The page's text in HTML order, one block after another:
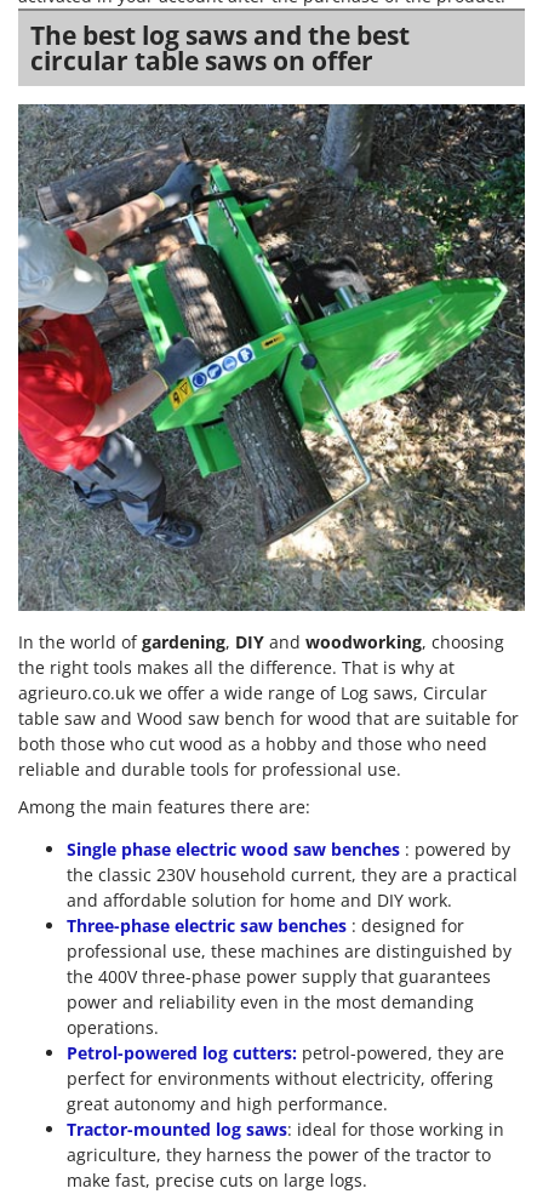
The best log saws and the best
circular table saws on offer
In the world ofgardening, DIY and woodworking, choosing
the right tools makes all the difference. That is why at
agrieuro.co.uk we offer a wide range of Log saws, Circular
table saw and Wood saw bench for wood that are suitable for
both those who cut wood as a hobby and those who need
reliable and durable tools for professional use.
Among the main features there are:
Single phase electric wood saw benches : powered by
the classic 230V household current, they are a practical
and affordable solution for home and DIY work.
Three-phase electric saw benches : designed for
professional use, these machines are distinguished by
the 400V three-phase power supply that guarantees
power and reliability even in the most demanding
operations.
Petrol-powered log cutters: petrol-powered, they are
perfect for environments without electricity, offering
great autonomy and high performance.
Tractor-mounted log saws: ideal for those working in
agriculture, they harness the power of the tractor to
make fast, precise cuts on large logs.